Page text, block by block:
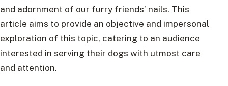
and adornment of our furry friends’ nails. This
article aims to provide an objective and impersonal
exploration of this topic, catering to an audience
interested in serving their dogs with utmost care
and attention.